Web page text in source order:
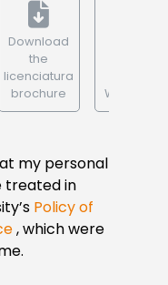
Download
the
licenciatura
brochure
WhatsApp
my personal
treated in
Policy of
, which were